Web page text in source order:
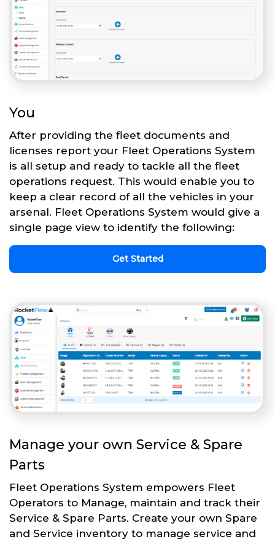
You
After providing the fleet documents and
licenses report your Fleet Operations System
is all setup and ready to tackle all the fleet
operations request. This would enable you to
keep a clear record of all the vehicles in your
arsenal. Fleet Operations System would give a
single page view to identify the following:
Get Started
Manage your own Service & Spare
Parts
Fleet Operations System empowers Fleet
Operators to Manage, maintain and track their
Service & Spare Parts. Create your own Spare
and Service inventory to manage service and